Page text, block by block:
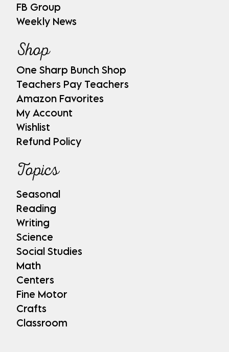
FB Group
Weekly News
Shop
One Sharp Bunch Shop
Teachers Pay Teachers
Amazon Favorites
My Account
Wishlist
Refund Policy
Topics
Seasonal
Reading
Writing
Science
Social Studies
Math
Centers
Fine Motor
Crafts
Classroom